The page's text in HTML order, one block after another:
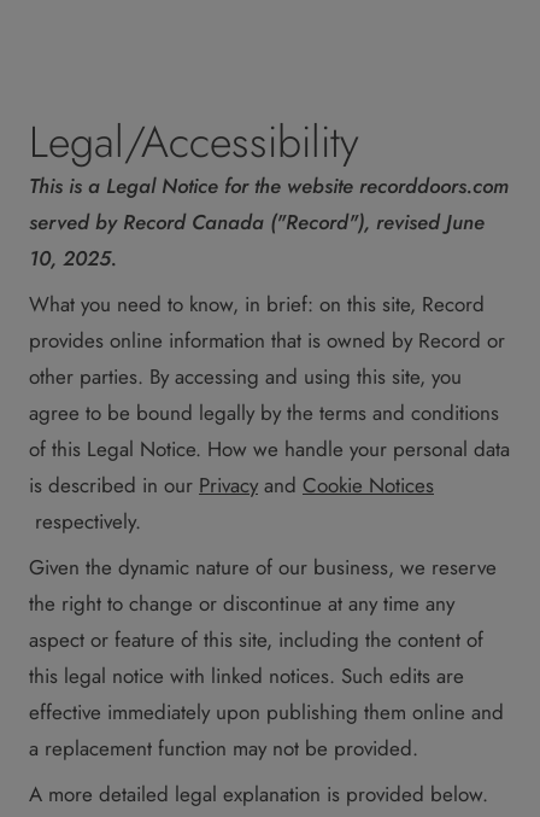
Legal/Accessibility
This is a Legal Notice for the website recorddoors.com
served by Record Canada ("Record"), revised June
10, 2025.
What you need to know, in brief: on this site, Record
provides online information that is owned by Record or
other parties. By accessing and using this site, you
agree to be bound legally by the terms and conditions
of this Legal Notice. How we handle your personal data
is described in our Privacy and Cookie Notices
respectively.
Given the dynamic nature of our business, we reserve
the right to change or discontinue at any time any
aspect or feature of this site, including the content of
this legal notice with linked notices. Such edits are
effective immediately upon publishing them online and
a replacement function may not be provided.
A more detailed legal explanation is provided below.